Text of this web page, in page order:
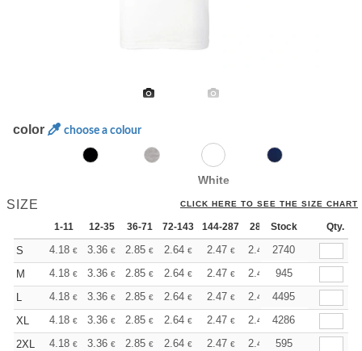
color choose a colour
White
SIZE CLICK HERE TO SEE THE SIZE CHART
1-11 12-35 36-71 72-143 144-287 288 + More
Stock Qty.
S 4.18 € 3.36 € 2.85 € 2.64 € 2.47 € 2.40 € +
2740
M
4.18 € 3.36 € 2.85 € 2.64 € 2.47 € 2.40 €945
L
4.18 € 3.36 € 2.85 € 2.64 € 2.47 € 2.40 € +
4495
XL
4.18 € 3.36 € 2.85 € 2.64 € 2.47 € 2.40 € +
4286
2XL
4.18 € 3.36 € 2.85 € 2.64 € 2.47 € 2.40 €595